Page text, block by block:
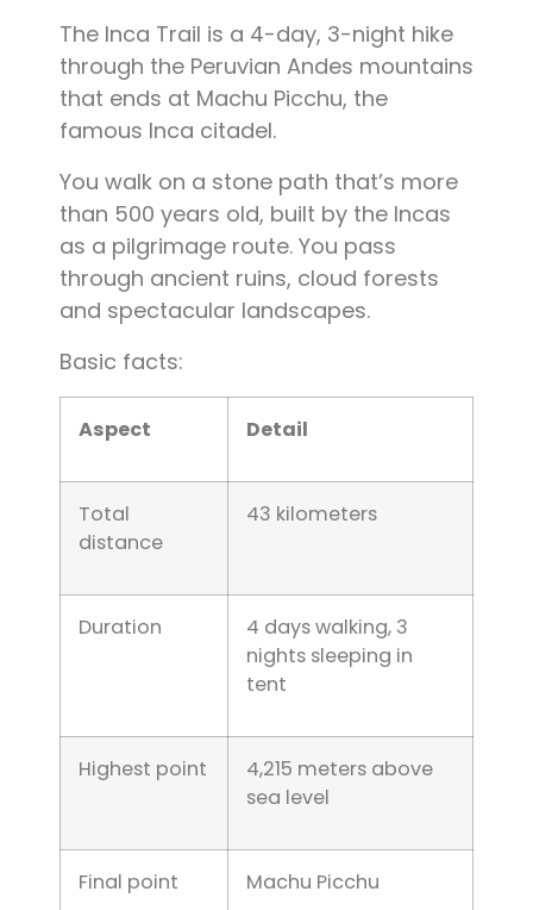
The Inca Trail is a 4-day, 3-night hike
through the Peruvian Andes mountains
that ends at Machu Picchu, the
famous Inca citadel.
You walk on a stone path that’s more
than 500 years old, built by the Incas
as a pilgrimage route. You pass
through ancient ruins, cloud forests
and spectacular landscapes.
Basic facts:
Aspect Detail
Total
distance
43 kilometers
Duration
4 days walking, 3
nights sleeping in
tent
Highest point
4,215 meters above
sea level
Final point Machu Picchu